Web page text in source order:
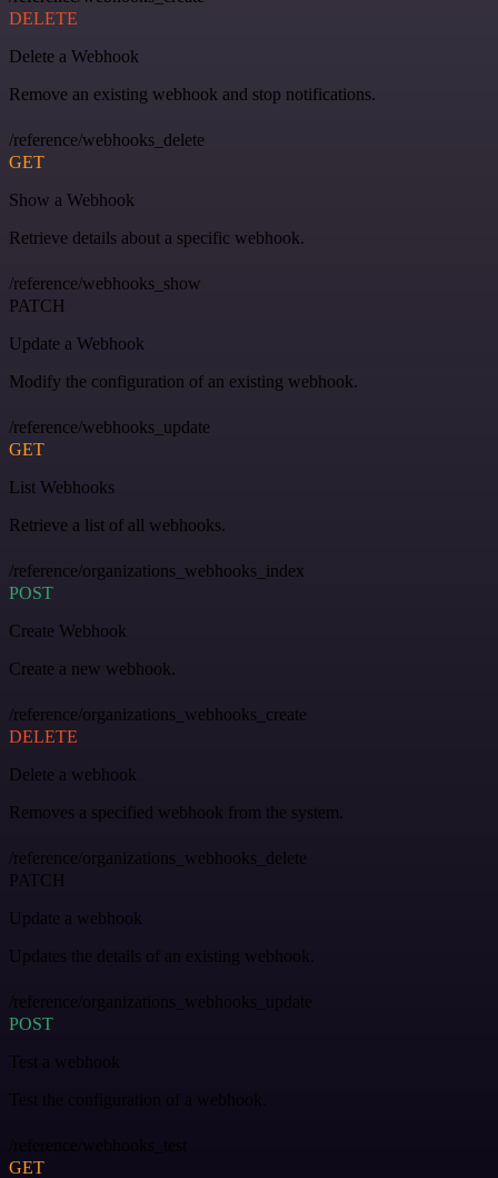
DELETE
Delete a Webhook
Remove an existing webhook and stop notifications.
/reference/webhooks_delete
GET
Show a Webhook
Retrieve details about a specific webhook.
/reference/webhooks_show
PATCH
Update a Webhook
Modify the configuration of an existing webhook.
/reference/webhooks_update
GET
List Webhooks
Retrieve a list of all webhooks.
/reference/organizations_webhooks_index
POST
Create Webhook
Create a new webhook.
/reference/organizations_webhooks_create
DELETE
Delete a webhook
Removes a specified webhook from the system.
/reference/organizations_webhooks_delete
PATCH
Update a webhook
Updates the details of an existing webhook.
/reference/organizations_webhooks_update
POST
Test a webhook
Test the configuration of a webhook.
/reference/webhooks_test
GET